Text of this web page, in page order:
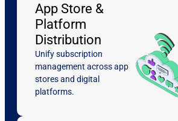
App Store &
Platform
Distribution
Unify subscription
management across app
stores and digital
platforms.